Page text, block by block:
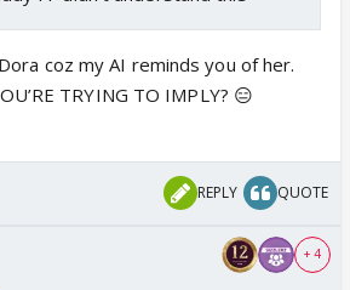
coz my AI reminds you of her.
TRYING TO IMPLY? 😑
REPLY QUOTE
+ 4